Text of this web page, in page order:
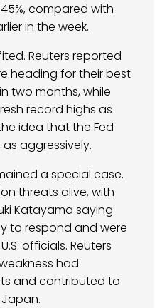
compared with
in the week.
Reuters reported
heading for their best
two months, while
record highs as
idea that the Fed
aggressively.
a special case.
threats alive, with
Katayama saying
to respond and were
officials. Reuters
had
and contributed to